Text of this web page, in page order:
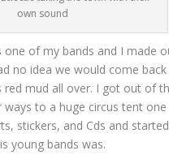
own sound
of my bands and I
no idea we would come
mud all over. I got out of
to a huge circus tent
stickers, and Cds and
young bands was.